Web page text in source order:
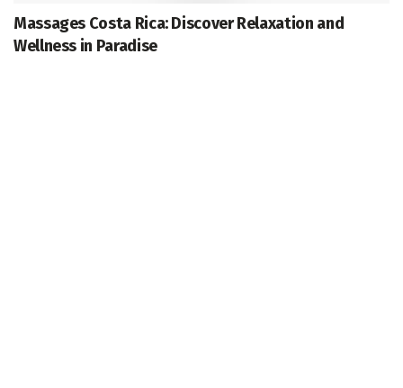
Massages Costa Rica: Discover Relaxation and
Wellness in Paradise